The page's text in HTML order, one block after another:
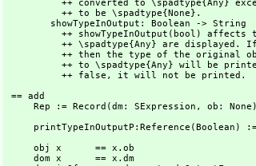
          ++ false,
it will not be printed.
     Rep := Record(dm: SExpression,
ob: None)
printTypeInOutputP:Reference(Boolean)